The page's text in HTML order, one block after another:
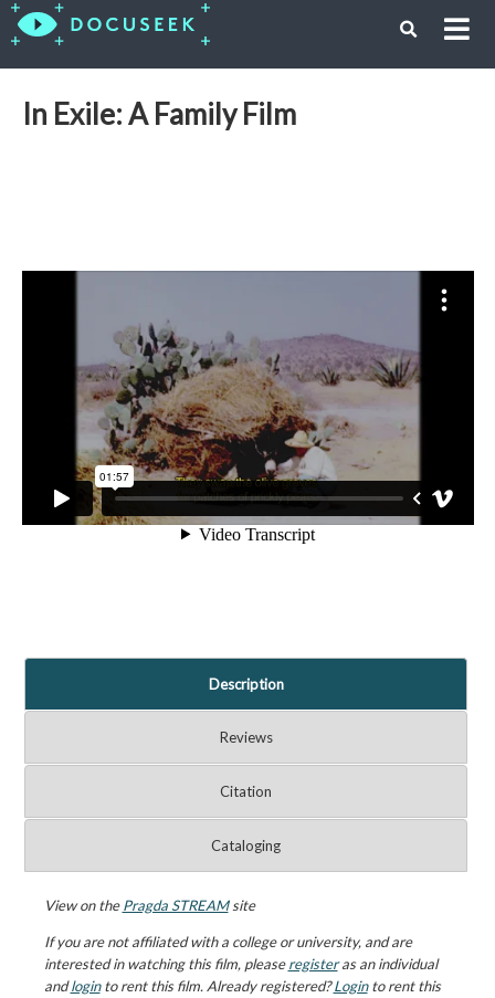
In Exile: A Family Film
Description
Reviews
Citation
Cataloging
View on thePragda STREAMsite
If you are not affiliated with a college or university, and are
interested in watching this film, pleaseregisteras an individual
andloginto rent this film. Already registered?Loginto rent this